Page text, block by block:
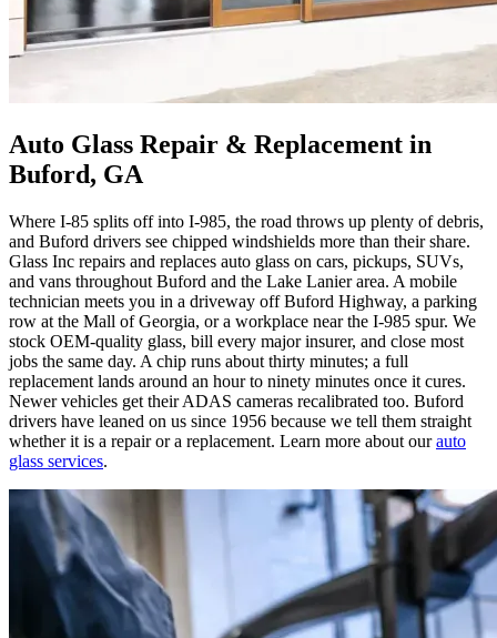
Auto Glass Repair & Replacement in
Buford, GA
Where I-85 splits off into I-985, the road throws up plenty of debris,
and Buford drivers see chipped windshields more than their share.
Glass Inc repairs and replaces auto glass on cars, pickups, SUVs,
and vans throughout Buford and the Lake Lanier area. A mobile
technician meets you in a driveway off Buford Highway, a parking
row at the Mall of Georgia, or a workplace near the I-985 spur. We
stock OEM-quality glass, bill every major insurer, and close most
jobs the same day. A chip runs about thirty minutes; a full
replacement lands around an hour to ninety minutes once it cures.
Newer vehicles get their ADAS cameras recalibrated too. Buford
drivers have leaned on us since 1956 because we tell them straight
whether it is a repair or a replacement. Learn more about ourauto
glass services.